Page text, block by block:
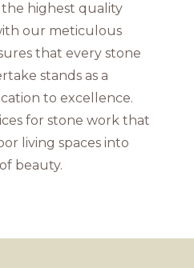
highest quality
our meticulous
that every stone
stands as a
to excellence.
for stone work that
living spaces into
beauty.